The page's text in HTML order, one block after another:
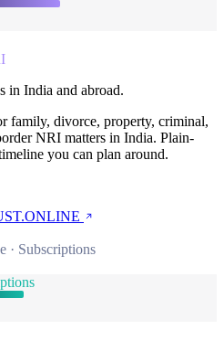
in India and abroad.
family, divorce, property, criminal,
NRI matters in India. Plain-
you can plan around.
· Subscriptions